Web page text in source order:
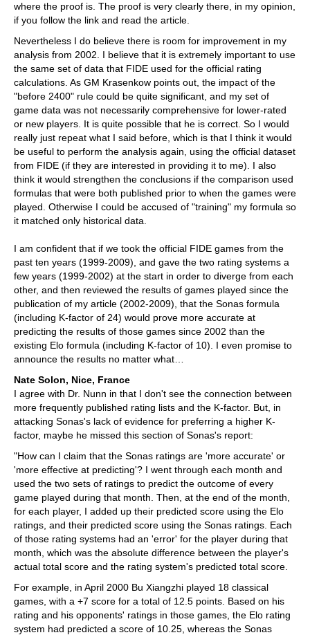
where the proof is. The proof is very clearly there, in my opinion,
if you follow the link and read the article.
Nevertheless I do believe there is room for improvement in my
analysis from 2002. I believe that it is extremely important to use
the same set of data that FIDE used for the official rating
calculations. As GM Krasenkow points out, the impact of the
"before 2400" rule could be quite significant, and my set of
game data was not necessarily comprehensive for lower-rated
or new players. It is quite possible that he is correct. So I would
really just repeat what I said before, which is that I think it would
be useful to perform the analysis again, using the official dataset
from FIDE (if they are interested in providing it to me). I also
think it would strengthen the conclusions if the comparison used
formulas that were both published prior to when the games were
played. Otherwise I could be accused of "training" my formula so
it matched only historical data.
I am confident that if we took the official FIDE games from the
past ten years (1999-2009), and gave the two rating systems a
few years (1999-2002) at the start in order to diverge from each
other, and then reviewed the results of games played since the
publication of my article (2002-2009), that the Sonas formula
(including K-factor of 24) would prove more accurate at
predicting the results of those games since 2002 than the
existing Elo formula (including K-factor of 10). I even promise to
announce the results no matter what…
Nate Solon, Nice, France
I agree with Dr. Nunn in that I don't see the connection between
more frequently published rating lists and the K-factor. But, in
attacking Sonas's lack of evidence for preferring a higher K-
factor, maybe he missed this section of Sonas's report:
"How can I claim that the Sonas ratings are 'more accurate' or
'more effective at predicting'? I went through each month and
used the two sets of ratings to predict the outcome of every
game played during that month. Then, at the end of the month,
for each player, I added up their predicted score using the Elo
ratings, and their predicted score using the Sonas ratings. Each
of those rating systems had an 'error' for the player during that
month, which was the absolute difference between the player's
actual total score and the rating system's predicted total score.
For example, in April 2000 Bu Xiangzhi played 18 classical
games, with a +7 score for a total of 12.5 points. Based on his
rating and his opponents' ratings in those games, the Elo rating
system had predicted a score of 10.25, whereas the Sonas